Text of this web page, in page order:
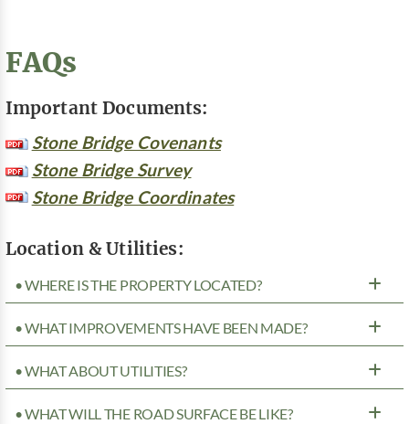
FAQs
Important Documents:
Stone Bridge Covenants
Stone Bridge Survey
Stone Bridge Coordinates
Location & Utilities:
• WHERE IS THE PROPERTY LOCATED?
• WHAT IMPROVEMENTS HAVE BEEN MADE?
• WHAT ABOUT UTILITIES?
• WHAT WILL THE ROAD SURFACE BE LIKE?